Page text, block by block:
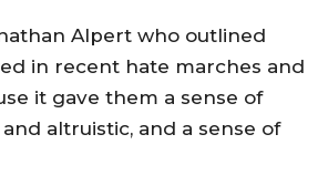
Alpert who outlined
in recent hate marches and
it gave them a sense of
altruistic, and a sense of